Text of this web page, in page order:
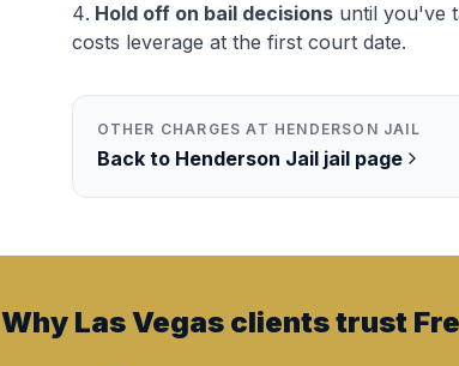
Hold off on bail decisionsuntil you've
costs leverage at the first court date.
OTHER CHARGES AT HENDERSON JAIL
Back to Henderson Jailjail page
Why Las Vegas clients trust